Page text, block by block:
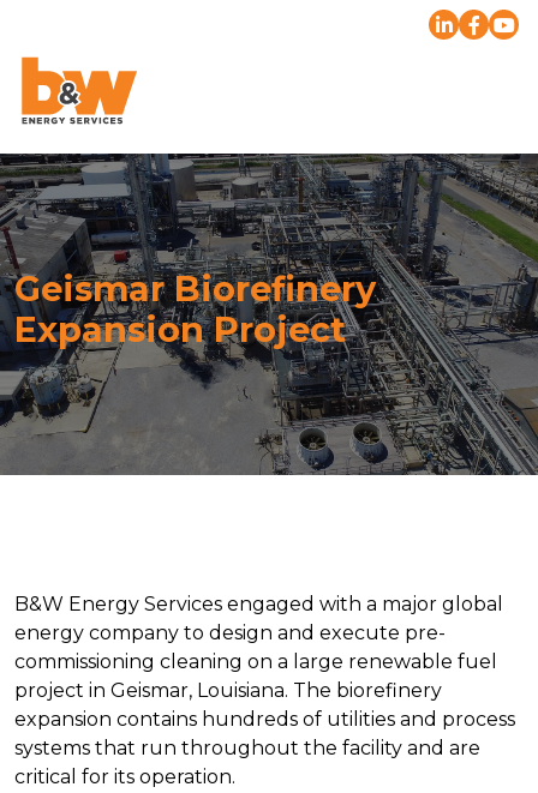
Geismar Biorefinery
Expansion Project
B&W Energy Services engaged with a major global
energy company to design and execute pre-
commissioning cleaning on a large renewable fuel
project in Geismar, Louisiana. The biorefinery
expansion contains hundreds of utilities and process
systems that run throughout the facility and are
critical for its operation.